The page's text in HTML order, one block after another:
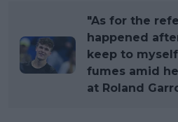
"As for the
happened
keep to
fumes amid
at Roland